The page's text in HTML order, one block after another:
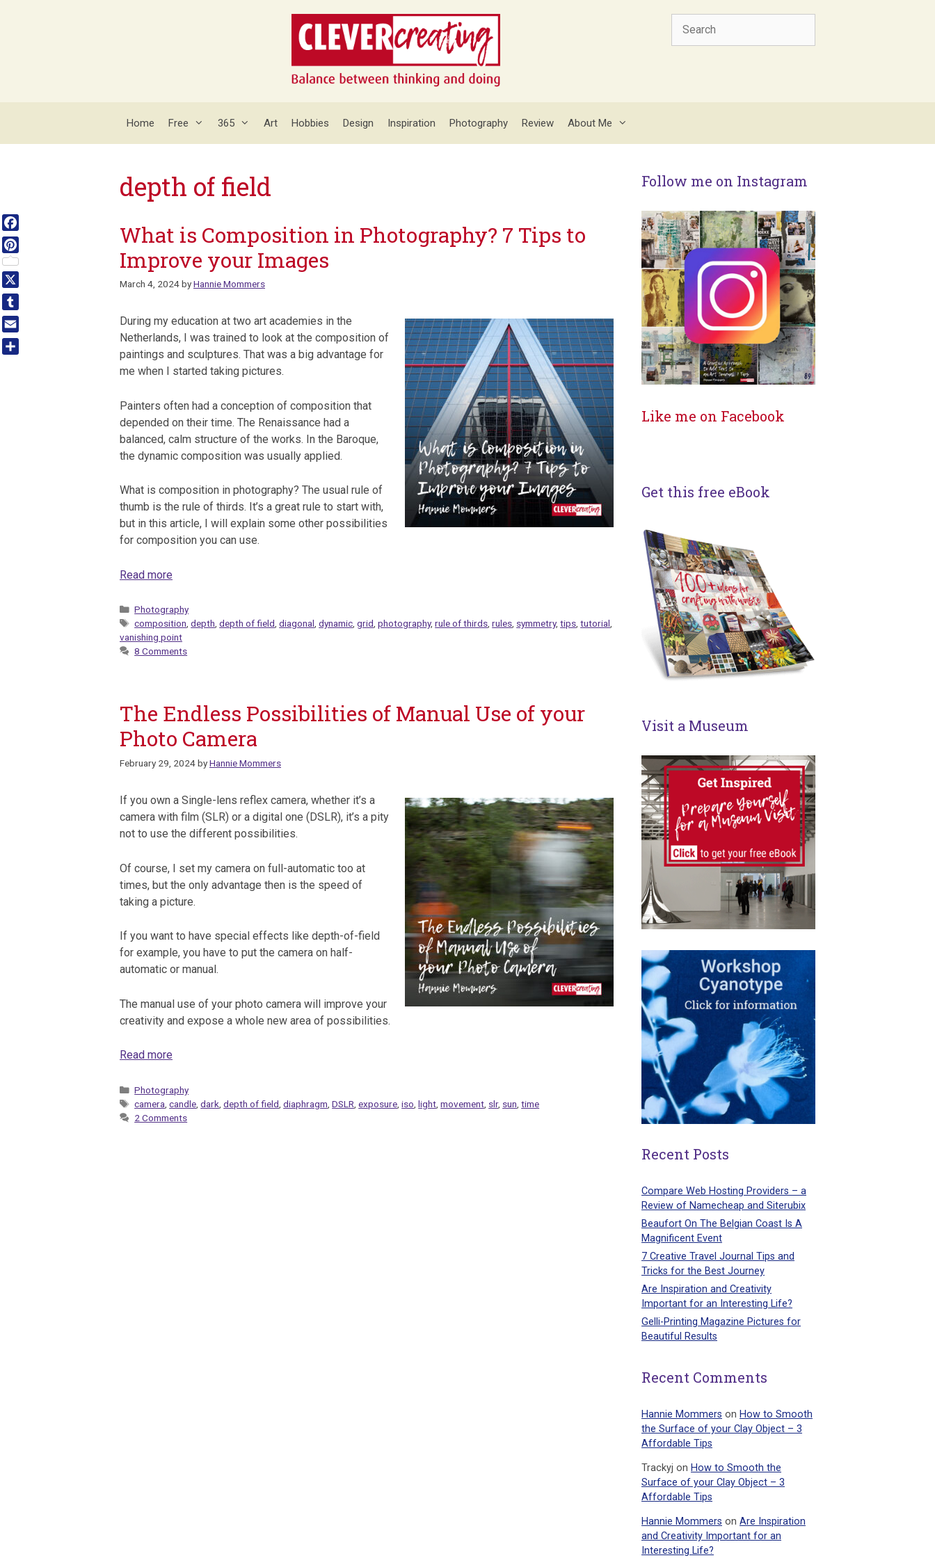
Home Free 365 Art Hobbies Design Inspiration Photography Review About Me
depth of field
What is Composition in Photography? 7 Tips to
Improve your Images
March 4, 2024byHannie Mommers
During my education at two art academies in the
Netherlands, I was trained to look at the composition of
paintings and sculptures. That was a big advantage for
me when I started taking pictures.
Painters often had a conception of composition that
depended on their time. The Renaissance had a
balanced, calm structure of the works. In the Baroque,
the dynamic composition was usually applied.
What is composition in photography? The usual rule of
thumb is the rule of thirds. It’s a great rule to start with,
but in this article, I will explain some other possibilities
for composition you can use.
Read more
Categories
Photography
Tags
composition,depth,depth of field,diagonal,dynamic,grid,photography,rule of thirds,rules, symmetry,tips,tutorial,
vanishing point
8 Comments
The Endless Possibilities of Manual Use of your
Photo Camera
February 29, 2024byHannie Mommers
If you own a Single-lens reflex camera, whether it’s a
camera with film (SLR) or a digital one (DSLR), it’s a pity
not to use the different possibilities.
Of course, I set my camera on full-automatic too at
times, but the only advantage then is the speed of
taking a picture.
If you want to have special effects like depth-of-field
for example, you have to put the camera on half-
automatic or manual.
The manual use of your photo camera will improve your
creativity and expose a whole new area of possibilities.
Read more
Categories
Photography
Tags
camera ,candle ,dark ,depth of field ,diaphragm ,DSLR ,exposure ,iso ,light ,movement slr, sun ,time
2 Comments
Follow me on Instagram
Like me on Facebook
Get this free eBook
Visit a Museum
Recent Posts
Compare Web Hosting Providers – a
Review of Namecheap and Siterubix
Beaufort On The Belgian Coast Is A
Magnificent Event
7 Creative Travel Journal Tips and
Tricks for the Best Journey
Are Inspiration and Creativity
Important for an Interesting Life?
Gelli-Printing Magazine Pictures for
Beautiful Results
Recent Comments
Hannie Mommers on How to Smooth
the Surface of your Clay Object – 3
Affordable Tips
Trackyj on How to Smooth the
Surface of your Clay Object – 3
Affordable Tips
Hannie Mommers on Are Inspiration
and Creativity Important for an
Interesting Life?
Facebook
Pinterest
X
Tumblr
Email